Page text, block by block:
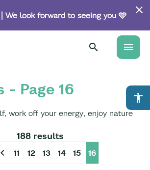
We look forward to seeing you 🩵
menu
accessibility
Page 16
work off your energy, enjoy nature
188 results
chevron_left 11 12 13 14 15 16